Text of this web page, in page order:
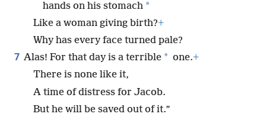
hands on his stomach *
Like a woman giving birth?+
Why has every face turned pale?
7 Alas! For that day is a terrible * one.+
There is none like it,
A time of distress for Jacob.
But he will be saved out of it.”